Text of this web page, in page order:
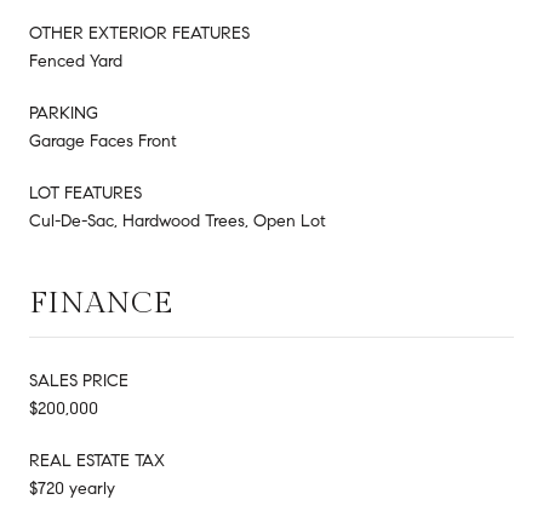
OTHER EXTERIOR FEATURES
Fenced Yard
PARKING
Garage Faces Front
LOT FEATURES
Cul-De-Sac, Hardwood Trees, Open Lot
FINANCE
SALES PRICE
$200,000
REAL ESTATE TAX
$720 yearly